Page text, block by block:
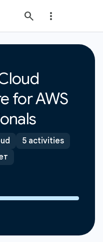
for AWS
5 activities